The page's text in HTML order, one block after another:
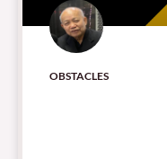
OBSTACLES